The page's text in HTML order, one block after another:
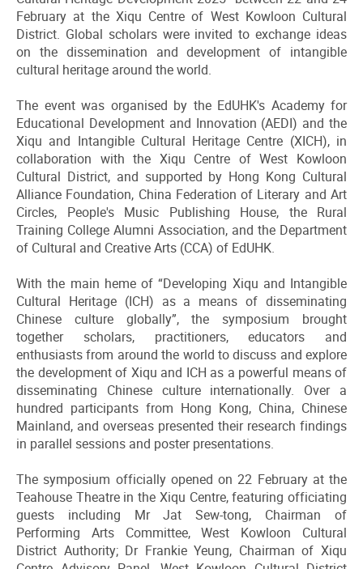
February at the Xiqu Centre of West Kowloon Cultural
District. Global scholars were invited to exchange ideas
on the dissemination and development of intangible
cultural heritage around the world.
The event was organised by the EdUHK's Academy for
Educational Development and Innovation (AEDI) and the
Xiqu and Intangible Cultural Heritage Centre (XICH), in
collaboration with the Xiqu Centre of West Kowloon
Cultural District, and supported by Hong Kong Cultural
Alliance Foundation, China Federation of Literary and Art
Circles, People's Music Publishing House, the Rural
Training College Alumni Association, and the Department
of Cultural and Creative Arts (CCA) of EdUHK.
With the main heme of “Developing Xiqu and Intangible
Cultural Heritage (ICH) as a means of disseminating
Chinese culture globally”, the symposium brought
together scholars, practitioners, educators and
enthusiasts from around the world to discuss and explore
the development of Xiqu and ICH as a powerful means of
disseminating Chinese culture internationally. Over a
hundred participants from Hong Kong, China, Chinese
Mainland, and overseas presented their research findings
in parallel sessions and poster presentations.
The symposium officially opened on 22 February at the
Teahouse Theatre in the Xiqu Centre, featuring officiating
guests including Mr Jat Sew-tong, Chairman of
Performing Arts Committee, West Kowloon Cultural
District Authority; Dr Frankie Yeung, Chairman of Xiqu